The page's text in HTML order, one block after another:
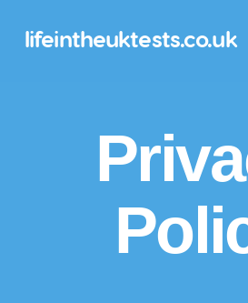
lifeintheuktests.co.uk